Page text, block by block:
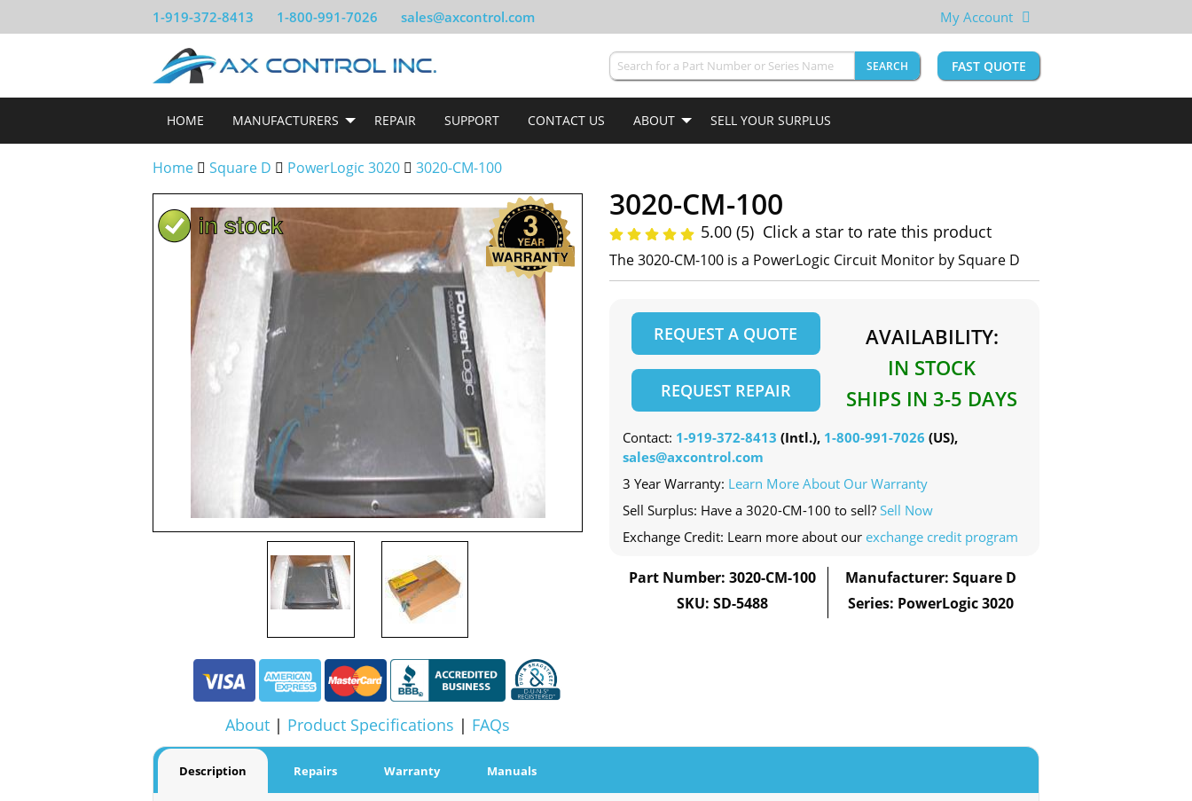
1-919-372-8413 1-800-991-7026 sales@axcontrol.com My Account
SEARCH FAST QUOTE
HOME MANUFACTURERS REPAIR SUPPORT CONTACT US ABOUT SELL YOUR SURPLUS
Home Square D PowerLogic 3020 3020-CM-100
About | Product Specifications | FAQs
3020-CM-100
5.00 (5) Click a star to rate this product
The 3020-CM-100 is a PowerLogic Circuit Monitor by Square D
REQUEST A QUOTE
REQUEST REPAIR
AVAILABILITY:
IN STOCK
SHIPS IN 3-5 DAYS
Contact: 1-919-372-8413 (Intl.), 1-800-991-7026 (US),
sales@axcontrol.com
3 Year Warranty: Learn More About Our Warranty
Sell Surplus: Have a 3020-CM-100 to sell? Sell Now
Exchange Credit: Learn more about our exchange credit program
Part Number: 3020-CM-100
SKU: SD-5488
Manufacturer: Square D
Series: PowerLogic 3020
Description Repairs Warranty Manuals